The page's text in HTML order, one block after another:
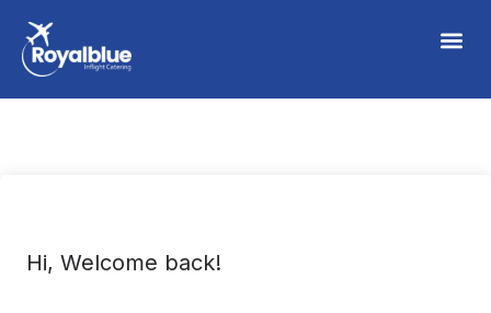
Hi, Welcome back!